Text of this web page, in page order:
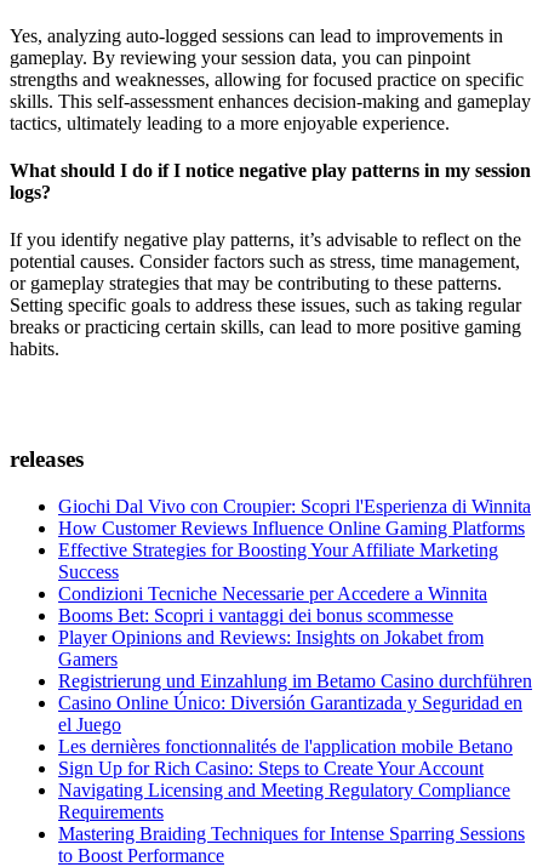
Yes, analyzing auto-logged sessions can lead to improvements in
gameplay. By reviewing your session data, you can pinpoint
strengths and weaknesses, allowing for focused practice on specific
skills. This self-assessment enhances decision-making and gameplay
tactics, ultimately leading to a more enjoyable experience.
What should I do if I notice negative play patterns in my session
logs?
If you identify negative play patterns, it’s advisable to reflect on the
potential causes. Consider factors such as stress, time management,
or gameplay strategies that may be contributing to these patterns.
Setting specific goals to address these issues, such as taking regular
breaks or practicing certain skills, can lead to more positive gaming
habits.
releases
Giochi Dal Vivo con Croupier: Scopri l'Esperienza di Winnita
How Customer Reviews Influence Online Gaming Platforms
Effective Strategies for Boosting Your Affiliate Marketing
Success
Condizioni Tecniche Necessarie per Accedere a Winnita
Booms Bet: Scopri i vantaggi dei bonus scommesse
Player Opinions and Reviews: Insights on Jokabet from
Gamers
Registrierung und Einzahlung im Betamo Casino durchführen
Casino Online Único: Diversión Garantizada y Seguridad en
el Juego
Les dernières fonctionnalités de l'application mobile Betano
Sign Up for Rich Casino: Steps to Create Your Account
Navigating Licensing and Meeting Regulatory Compliance
Requirements
Mastering Braiding Techniques for Intense Sparring Sessions
to Boost Performance